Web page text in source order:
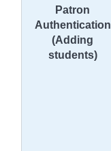
Patron
Authentication
(Adding
students)